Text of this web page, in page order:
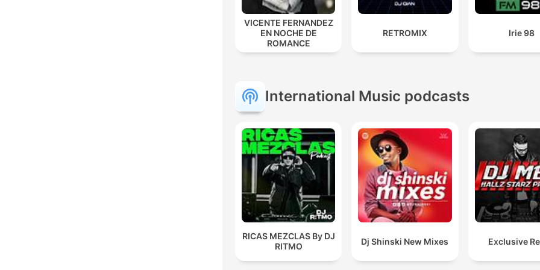
VICENTE FERNANDEZ
EN NOCHE DE
ROMANCE
RETROMIX Irie 98
International Music podcasts
RICAS MEZCLAS By DJ
RITMO
Dj Shinski New Mixes Exclusive